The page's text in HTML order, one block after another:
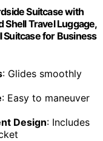
Suitcase with
Shell Travel Luggage,
Suitcase for Business
: Glides smoothly
: Easy to maneuver
Design: Includes